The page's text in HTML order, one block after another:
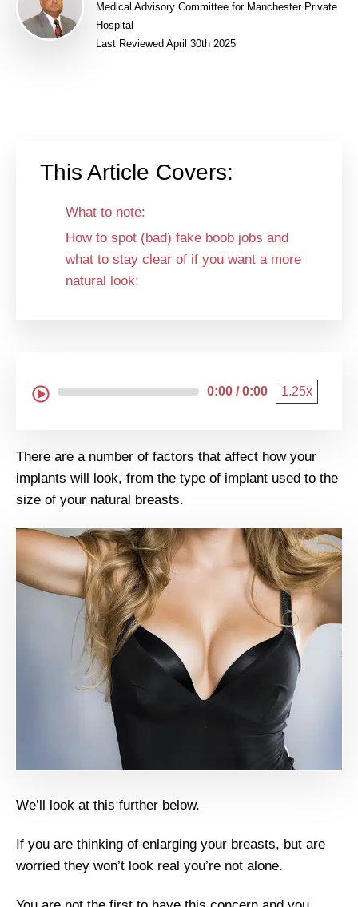
Medical Advisory Committee for Manchester Private
Hospital
Last Reviewed April 30th 2025
This Article Covers:
What to note:
How to spot (bad) fake boob jobs and
what to stay clear of if you want a more
natural look:
0:00 / 0:00 1.25x
There are a number of factors that affect how your
implants will look, from the type of implant used to the
size of your natural breasts.
We’ll look at this further below.
If you are thinking of enlarging your breasts, but are
worried they won’t look real you’re not alone.